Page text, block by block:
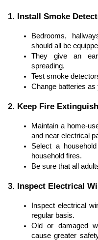
1. Install Smoke
Bedrooms,
should all be
They give an
spreading.
Test smoke
Change batteries as
2. Keep Fire
Maintain a home-
and near electrical
Select a
household fires.
Be sure that all
3. Inspect Electrical
Inspect electrical
regular basis.
Old or damaged
cause greater